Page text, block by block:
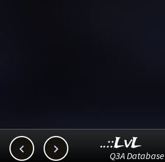
  ..::LvL
Q3A Database